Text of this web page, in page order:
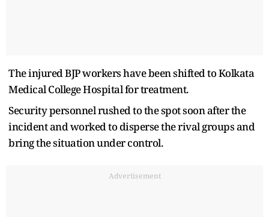
The injured BJP workers have been shifted to Kolkata
Medical College Hospital for treatment.
Security personnel rushed to the spot soon after the
incident and worked to disperse the rival groups and
bring the situation under control.
Advertisement